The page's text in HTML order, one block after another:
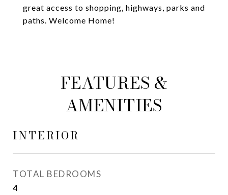
great access to shopping, highways, parks and
paths. Welcome Home!
FEATURES &
AMENITIES
INTERIOR
TOTAL BEDROOMS
4